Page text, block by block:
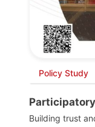
Policy Study
Building trust